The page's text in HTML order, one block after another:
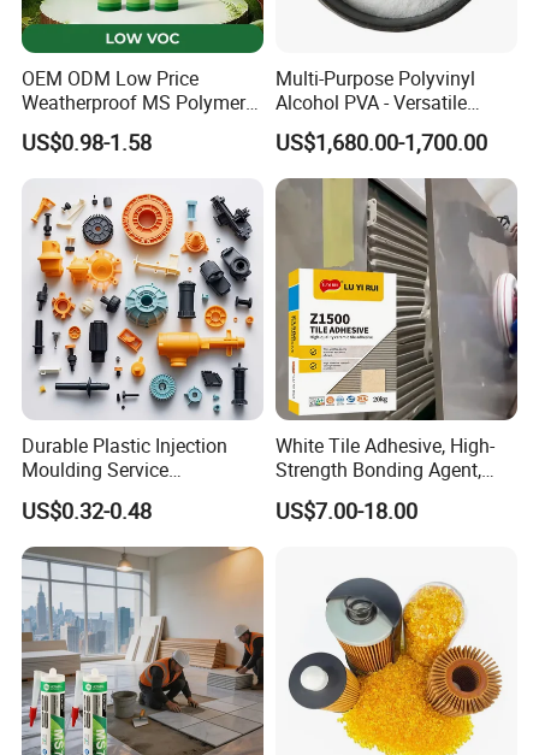
OEM ODM Low Price
Weatherproof MS Polymer
Sealant KASTAR 966
US$0.98-1.58
Multi-Purpose Polyvinyl
Alcohol PVA - Versatile
Polymer for Adhesives,
Textiles & Packaging
Industries
US$1,680.00-1,700.00
Durable Plastic Injection
Moulding Service
Manufacturer of Injection
Mold
US$0.32-0.48
White Tile Adhesive, High-
Strength Bonding Agent,
Anti-Mold, Specially
Designed for Polished Tiles
US$7.00-18.00